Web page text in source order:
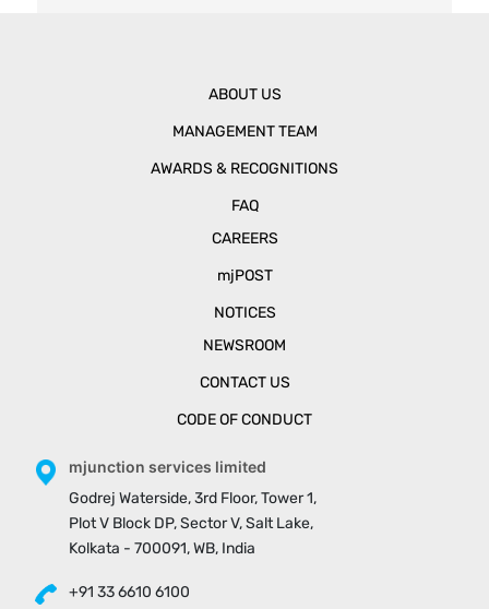
ABOUT US
MANAGEMENT TEAM
AWARDS & RECOGNITIONS
FAQ
CAREERS
mjPOST
NOTICES
NEWSROOM
CONTACT US
CODE OF CONDUCT
mjunction services limited
Godrej Waterside, 3rd Floor, Tower 1,
Plot V Block DP, Sector V, Salt Lake,
Kolkata - 700091, WB, India
+91 33 6610 6100